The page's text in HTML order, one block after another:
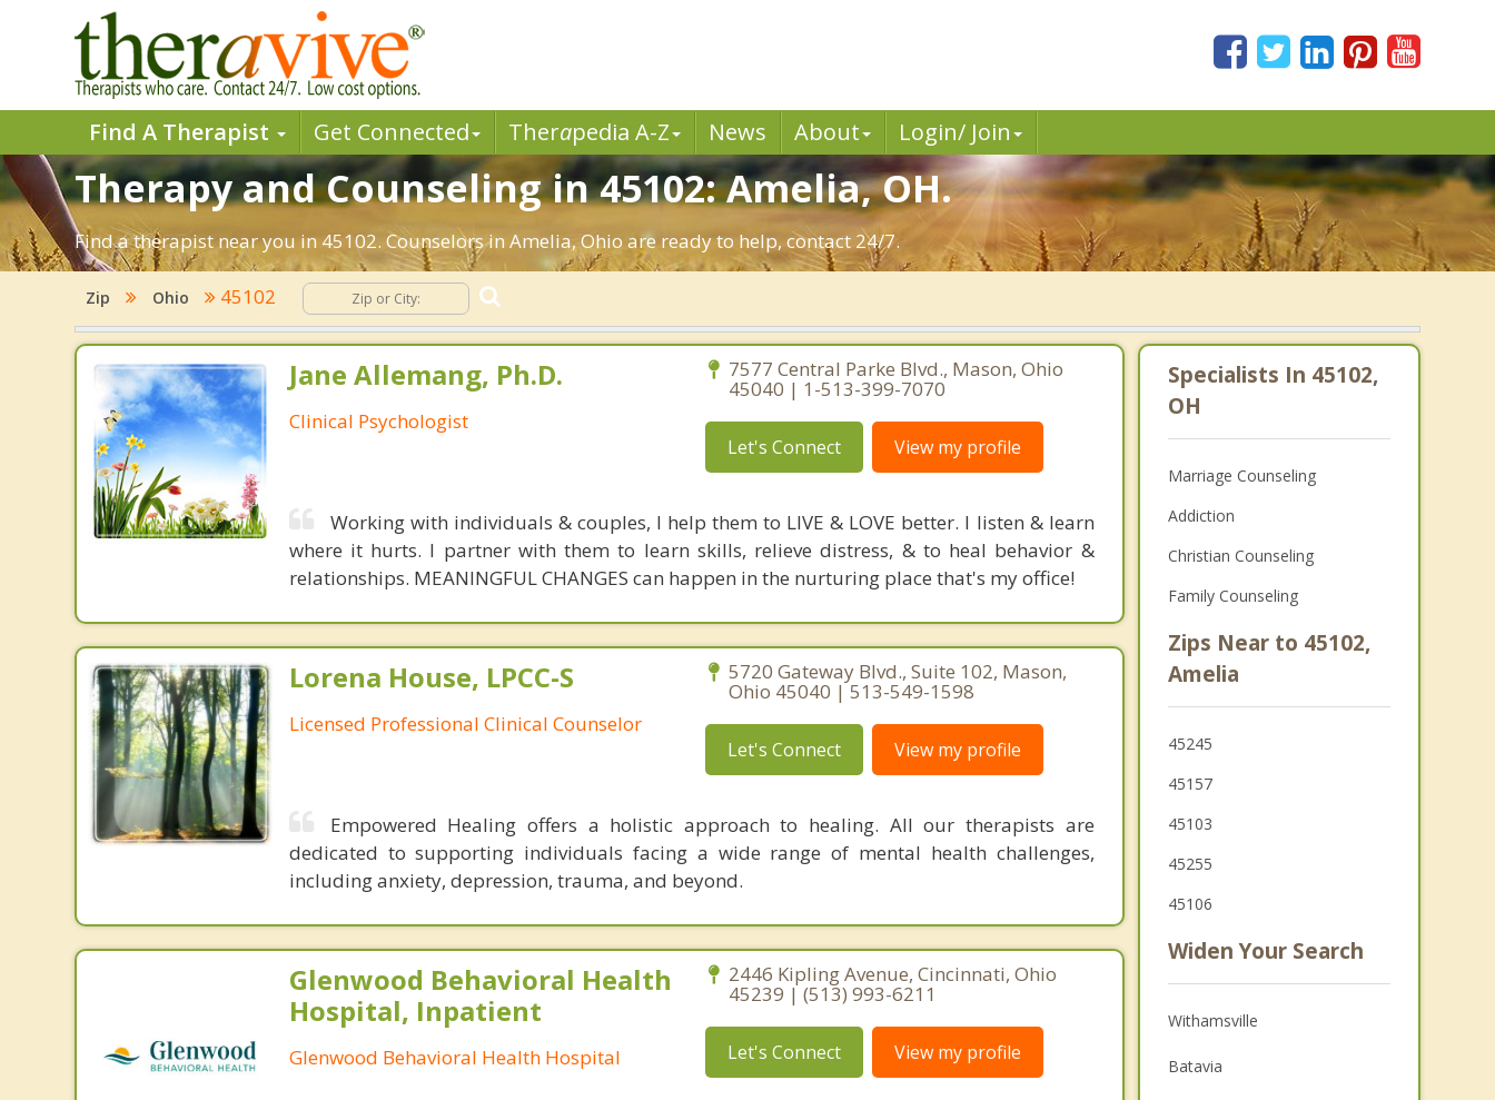
Find A Therapist Get Connected Therapedia A-Z News About Login/ Join
Therapy and Counseling in 45102: Amelia, OH.
Find a therapist near you in 45102. Counselors in Amelia, Ohio are ready to help, contact 24/7.
Zip Ohio 45102
Jane Allemang, Ph.D.
Clinical Psychologist
7577 Central Parke Blvd., Mason, Ohio
45040 | 1-513-399-7070
Let's Connect View my profile
Working with individuals & couples, I help them to LIVE & LOVE better. I listen & learn
where it hurts. I partner with them to learn skills, relieve distress, & to heal behavior &
relationships. MEANINGFUL CHANGES can happen in the nurturing place that's my office!
Lorena House, LPCC-S
Licensed Professional Clinical Counselor
5720 Gateway Blvd., Suite 102, Mason,
Ohio 45040 | 513-549-1598
Let's Connect View my profile
Empowered Healing offers a holistic approach to healing. All our therapists are
dedicated to supporting individuals facing a wide range of mental health challenges,
including anxiety, depression, trauma, and beyond.
Glenwood Behavioral Health
Hospital, Inpatient
Glenwood Behavioral Health Hospital
2446 Kipling Avenue, Cincinnati, Ohio
45239 | (513) 993-6211
Let's Connect View my profile
Specialists In 45102,
OH
Marriage Counseling
Addiction
Christian Counseling
Family Counseling
Zips Near to 45102,
Amelia
45245
45157
45103
45255
45106
Widen Your Search
Withamsville
Batavia